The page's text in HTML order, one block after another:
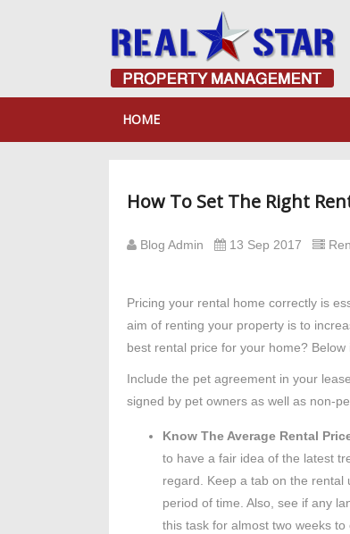
HOME
How To Set The Right
Blog Admin 13 Sep 2017
Pricing your rental home correctly is
aim of renting your property is to
best rental price for your home?
Include the pet agreement in your
signed by pet owners as well as non-
Know The Average Rental
to have a fair idea of the latest
regard. Keep a tab on the rental
period of time. Also, see if any
this task for almost two weeks